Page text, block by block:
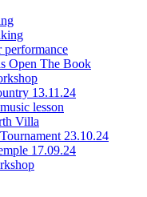
performance
Open The Book
13.11.24
lesson
Villa
23.10.24
17.09.24